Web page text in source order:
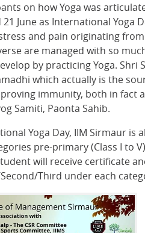
on how Yoga was
21 June as International
and pain originating
are managed with so
by practicing Yoga.
which actually is the
immunity, both in fact
Samiti, Paonta Sahib.
Yoga Day, IIM Sirmaur is
pre-primary (Class I to
will receive certificate
Third under each